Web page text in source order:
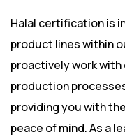
Halal certification is
product lines within
proactively work
production
providing you with
peace of mind. As a